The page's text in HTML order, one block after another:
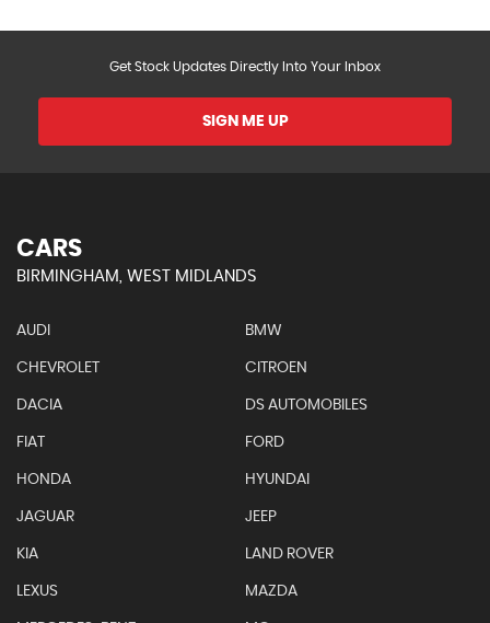
Get Stock Updates Directly Into Your Inbox
SIGN ME UP
CARS
BIRMINGHAM, WEST MIDLANDS
AUDI BMW
CHEVROLET CITROEN
DACIA DS AUTOMOBILES
FIAT FORD
HONDA HYUNDAI
JAGUAR JEEP
KIA LAND ROVER
LEXUS MAZDA